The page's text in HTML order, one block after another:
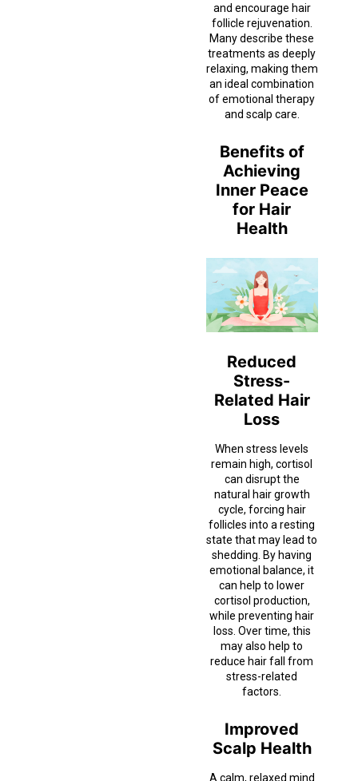
and encourage hair
follicle rejuvenation.
Many describe these
treatments as deeply
relaxing, making them
an ideal combination
of emotional therapy
and scalp care.
Benefits of
Achieving
Inner Peace
for Hair
Health
Reduced
Stress-
Related Hair
Loss
When stress levels
remain high, cortisol
can disrupt the
natural hair growth
cycle, forcing hair
follicles into a resting
state that may lead to
shedding. By having
emotional balance, it
can help to lower
cortisol production,
while preventing hair
loss. Over time, this
may also help to
reduce hair fall from
stress-related
factors.
Improved
Scalp Health
A calm, relaxed mind